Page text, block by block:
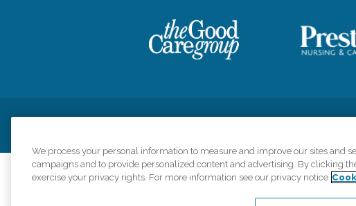
Comfort Keepers adheres
We process your personal information to measure and improve our sites and
campaigns and to provide personalized content and advertising. By clicking
exercise your privacy rights. For more information see our privacy notice